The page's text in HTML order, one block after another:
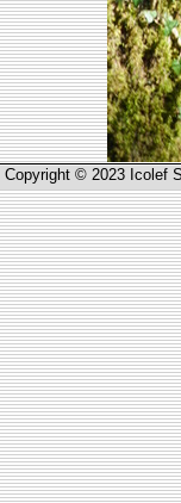
Copyright © 2023 Icolef